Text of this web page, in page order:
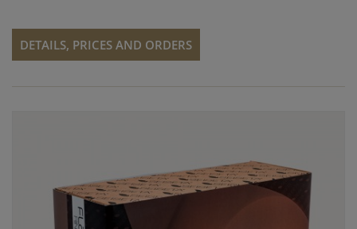
DETAILS, PRICES AND ORDERS